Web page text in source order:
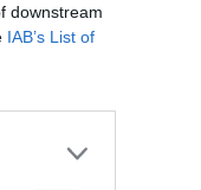
downstream
IAB’s List of
please log into the